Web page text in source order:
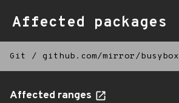
Affected packages
Git / github.com/mirror/busybox
Affected ranges